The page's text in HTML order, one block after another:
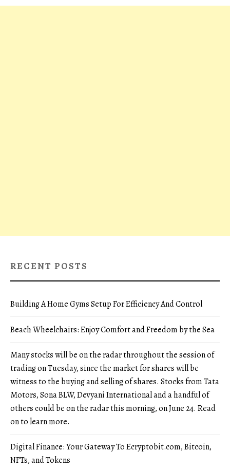
RECENT POSTS
Building A Home Gyms Setup For Efficiency And Control
Beach Wheelchairs: Enjoy Comfort and Freedom by the Sea
Many stocks will be on the radar throughout the session of
trading on Tuesday, since the market for shares will be
witness to the buying and selling of shares. Stocks from Tata
Motors, Sona BLW, Devyani International and a handful of
others could be on the radar this morning, on June 24. Read
on to learn more.
Digital Finance: Your Gateway To Ecryptobit.com, Bitcoin,
NFTs, and Tokens